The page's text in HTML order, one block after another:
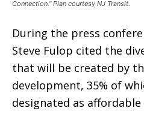
Connection.” Plan courtesy NJ Transit.
During the press
Steve Fulop cited the
that will be created by
development, 35% of
designated as